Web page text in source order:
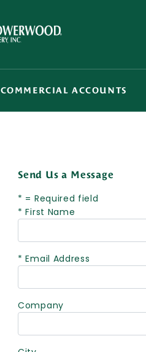
COMMERCIAL ACCOUNTS
Send Us a Message
* = Required field
* First Name
* Email Address
Company